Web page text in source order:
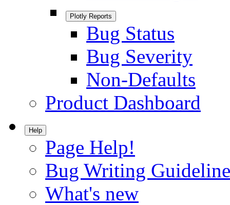
Plotly Reports
Bug Status
Bug Severity
Non-Defaults
Product Dashboard
Help
Page Help!
Bug Writing
What's new